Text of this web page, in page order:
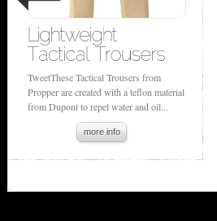
TweetThese Tactical Trousers from
Propper are created with a teflon material
from Dupont to repel water and oil...
more info